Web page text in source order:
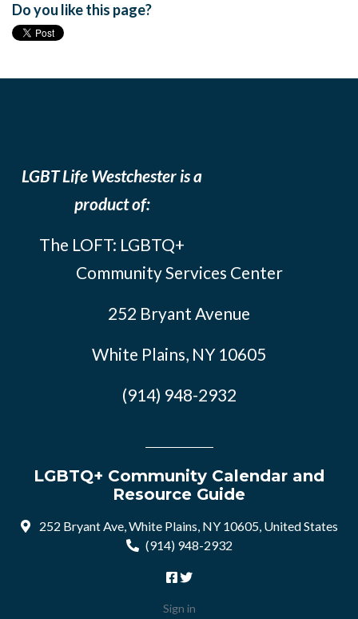
Do you like this page?
LGBT Life Westchester is a
product of:
The LOFT: LGBTQ+
Community Services Center
252 Bryant Avenue
White Plains, NY 10605
(914) 948-2932
LGBTQ+ Community Calendar and
Resource Guide
252 Bryant Ave, White Plains, NY 10605, United States
(914) 948-2932
Sign in